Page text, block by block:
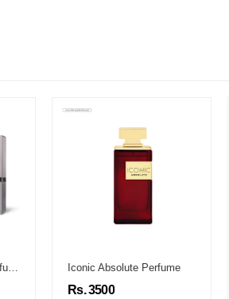
Iconic Absolute Perfume
Rs. 3500